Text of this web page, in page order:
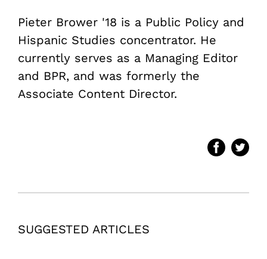
Pieter Brower '18 is a Public Policy and
Hispanic Studies concentrator. He
currently serves as a Managing Editor
and BPR, and was formerly the
Associate Content Director.
SUGGESTED ARTICLES